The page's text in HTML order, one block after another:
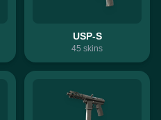
USP-S
45 skins